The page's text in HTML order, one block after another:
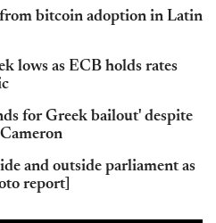
bitcoin adoption in Latin
lows as ECB holds rates
for Greek bailout' despite
and outside parliament as
report]